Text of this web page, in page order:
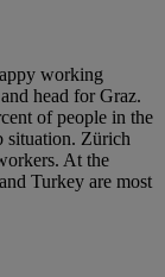
working
head for Graz.
of people in the
situation. Zürich
At the
Turkey are most